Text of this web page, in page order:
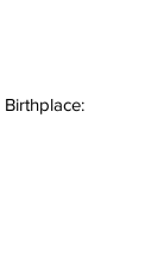
Birthplace: